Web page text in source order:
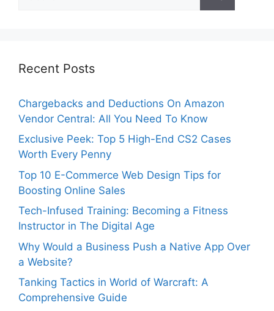
for:
Recent Posts
Chargebacks and Deductions On Amazon
Vendor Central: All You Need To Know
Exclusive Peek: Top 5 High-End CS2 Cases
Worth Every Penny
Top 10 E-Commerce Web Design Tips for
Boosting Online Sales
Tech-Infused Training: Becoming a Fitness
Instructor in The Digital Age
Why Would a Business Push a Native App Over
a Website?
Tanking Tactics in World of Warcraft: A
Comprehensive Guide